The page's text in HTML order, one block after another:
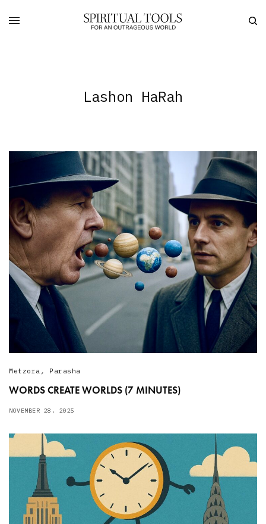
Lashon HaRah
Metzora , Parasha
WORDS CREATE WORLDS (7 MINUTES)
NOVEMBER 28, 2025